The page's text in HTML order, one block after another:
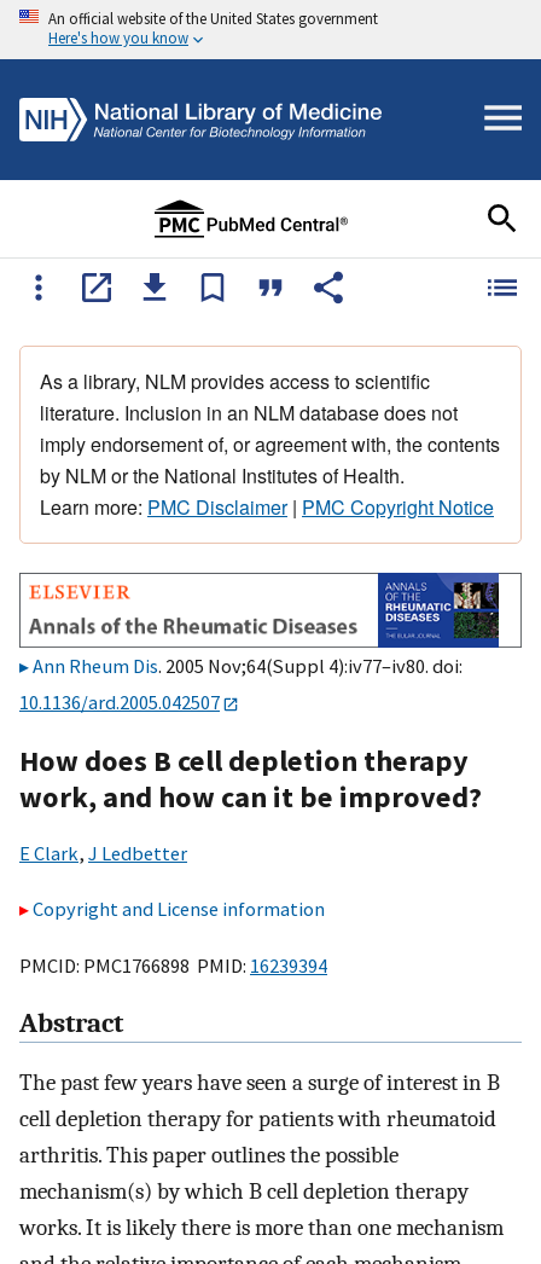
An official website of the United States government
Here's how you know
As a library, NLM provides access to scientific
literature. Inclusion in an NLM database does not
imply endorsement of, or agreement with, the contents
by NLM or the National Institutes of Health.
Learn more: PMC Disclaimer| PMC Copyright Notice
Ann Rheum Dis. 2005 Nov;64(Suppl 4):iv77–iv80. doi:
10.1136/ard.2005.042507
How does B cell depletion therapy
work, and how can it be improved?
E Clark, J Ledbetter
Copyright and License information
PMCID: PMC1766898 PMID: 16239394
Abstract
The past few years have seen a surge of interest in B
cell depletion therapy for patients with rheumatoid
arthritis. This paper outlines the possible
mechanism(s) by which B cell depletion therapy
works. It is likely there is more than one mechanism